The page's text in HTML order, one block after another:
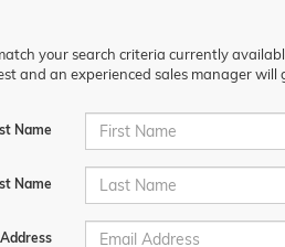
your search criteria currently
and an experienced sales manager will
Name
Name